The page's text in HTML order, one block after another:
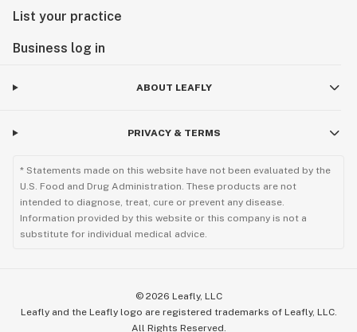
List your practice
Business log in
ABOUT LEAFLY
PRIVACY & TERMS
* Statements made on this website have not been evaluated by the
U.S. Food and Drug Administration. These products are not
intended to diagnose, treat, cure or prevent any disease.
Information provided by this website or this company is not a
substitute for individual medical advice.
© 2026 Leafly, LLC
Leafly and the Leafly logo are registered trademarks of Leafly, LLC.
All Rights Reserved.